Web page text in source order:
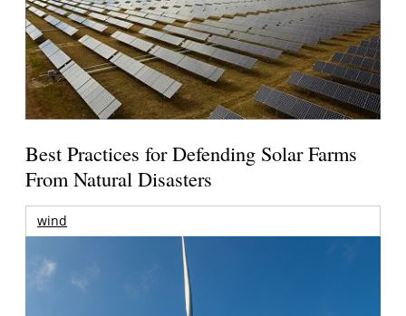
Best Practices for Defending Solar Farms
From Natural Disasters
wind